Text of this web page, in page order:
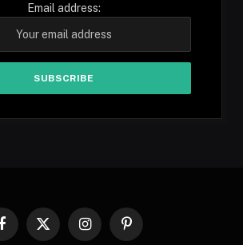
Email address:
Facebook
X
InstagramPinterest